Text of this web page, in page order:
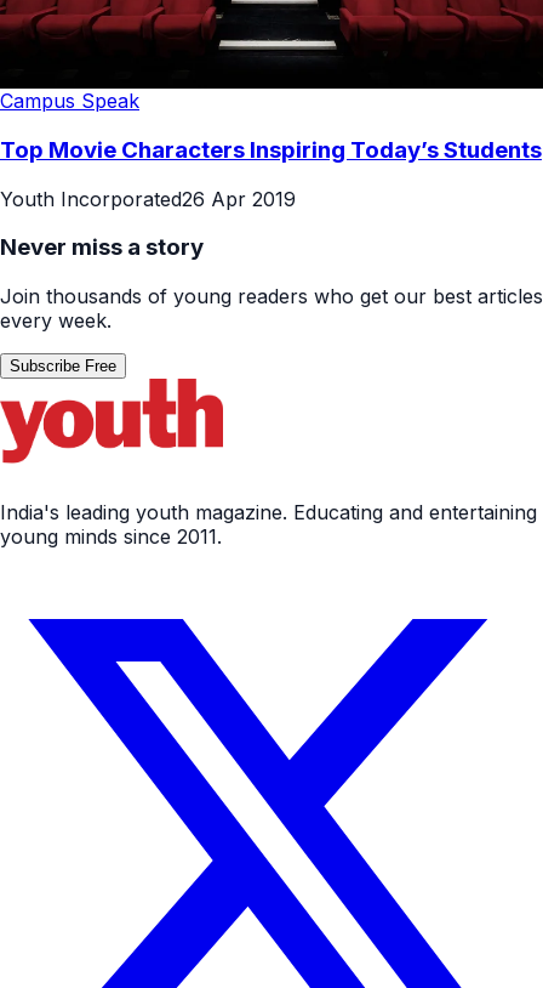
Campus Speak
Top Movie Characters Inspiring Today’s Students
Youth Incorporated26 Apr 2019
Never miss a story
Join thousands of young readers who get our best articles
every week.
Subscribe Free
India's leading youth magazine. Educating and entertaining
young minds since 2011.